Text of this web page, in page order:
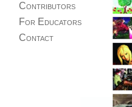
Contributors
For Educators
Contact